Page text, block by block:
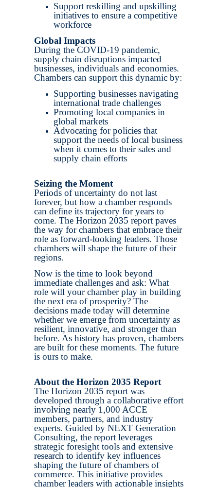
Support reskilling and upskilling
initiatives to ensure a competitive
workforce
Global Impacts
During the COVID-19 pandemic,
supply chain disruptions impacted
businesses, individuals and economies.
Chambers can support this dynamic by:
Supporting businesses navigating
international trade challenges
Promoting local companies in
global markets
Advocating for policies that
support the needs of local business
when it comes to their sales and
supply chain efforts
Seizing the Moment
Periods of uncertainty do not last
forever, but how a chamber responds
can define its trajectory for years to
come. The Horizon 2035 report paves
the way for chambers that embrace their
role as forward-looking leaders. Those
chambers will shape the future of their
regions.
Now is the time to look beyond
immediate challenges and ask: What
role will your chamber play in building
the next era of prosperity? The
decisions made today will determine
whether we emerge from uncertainty as
resilient, innovative, and stronger than
before. As history has proven, chambers
are built for these moments. The future
is ours to make.
About the Horizon 2035 Report
The Horizon 2035 report was
developed through a collaborative effort
involving nearly 1,000 ACCE
members, partners, and industry
experts. Guided by NEXT Generation
Consulting, the report leverages
strategic foresight tools and extensive
research to identify key influences
shaping the future of chambers of
commerce. This initiative provides
chamber leaders with actionable insights